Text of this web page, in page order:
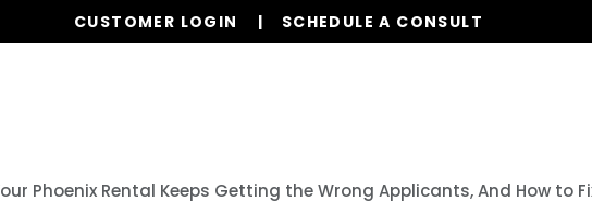
CUSTOMER LOGIN SCHEDULE A CONSULT
Phoenix Rental Keeps Getting the Wrong Applicants, And How to